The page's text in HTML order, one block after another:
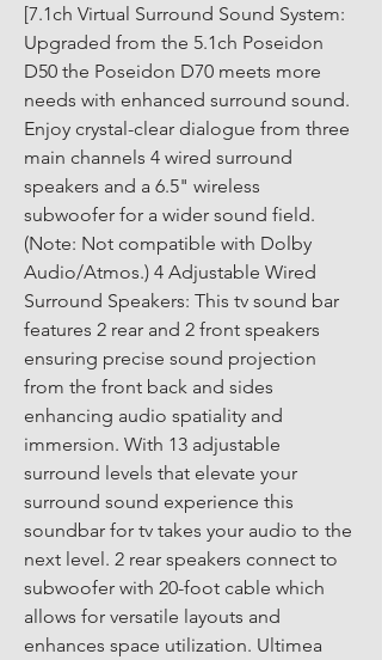
[7.1ch Virtual Surround Sound System:
Upgraded from the 5.1ch Poseidon
D50 the Poseidon D70 meets more
needs with enhanced surround sound.
Enjoy crystal-clear dialogue from three
main channels 4 wired surround
speakers and a 6.5" wireless
subwoofer for a wider sound field.
(Note: Not compatible with Dolby
Audio/Atmos.) 4 Adjustable Wired
Surround Speakers: This tv sound bar
features 2 rear and 2 front speakers
ensuring precise sound projection
from the front back and sides
enhancing audio spatiality and
immersion. With 13 adjustable
surround levels that elevate your
surround sound experience this
soundbar for tv takes your audio to the
next level. 2 rear speakers connect to
subwoofer with 20-foot cable which
allows for versatile layouts and
enhances space utilization. Ultimea